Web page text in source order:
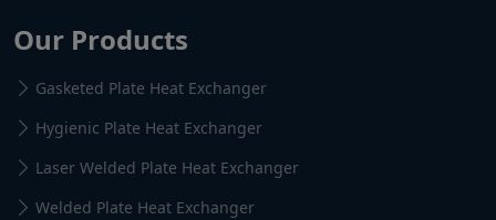
Our Products
Gasketed Plate Heat Exchanger
Hygienic Plate Heat Exchanger
Laser Welded Plate Heat Exchanger
Welded Plate Heat Exchanger